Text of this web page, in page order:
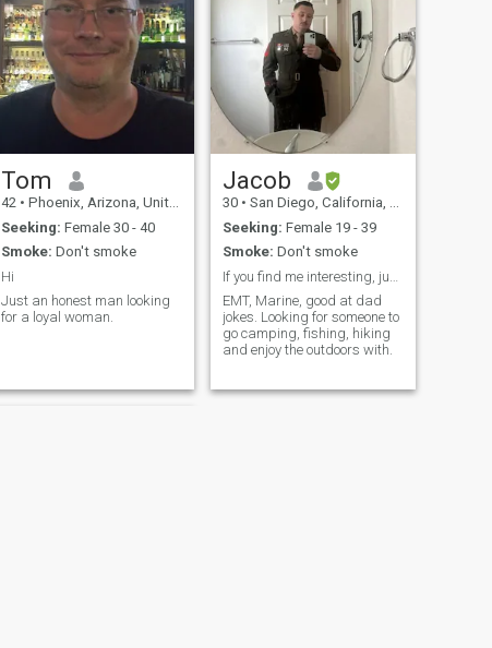
Tom
42 • Phoenix, Arizona, United States
Seeking: Female 30 - 40
Smoke: Don't smoke
Hi
Just an honest man looking
for a loyal woman.
Jacob
30 • San Diego, California, United States
Seeking: Female 19 - 39
Smoke: Don't smoke
EMT, Marine, good at dad
jokes. Looking for someone to
go camping, fishing, hiking
and enjoy the outdoors with.